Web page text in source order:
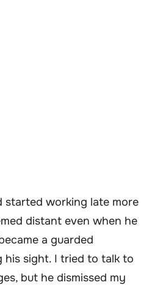
started working late more
distant even when he
a guarded
his sight. I tried to talk to
but he dismissed my